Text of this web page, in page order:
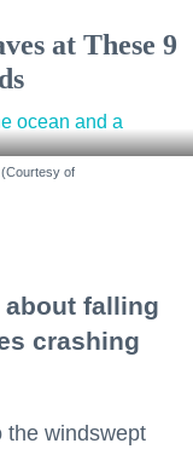
at These 9
of
falling
crashing
the windswept